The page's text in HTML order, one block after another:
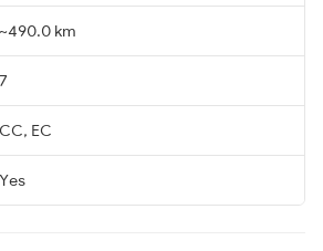
~490.0 km
7
CC, EC
Yes